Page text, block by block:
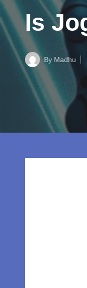
o
rl
d.
c
m
Is
Posted
by
By Madhu